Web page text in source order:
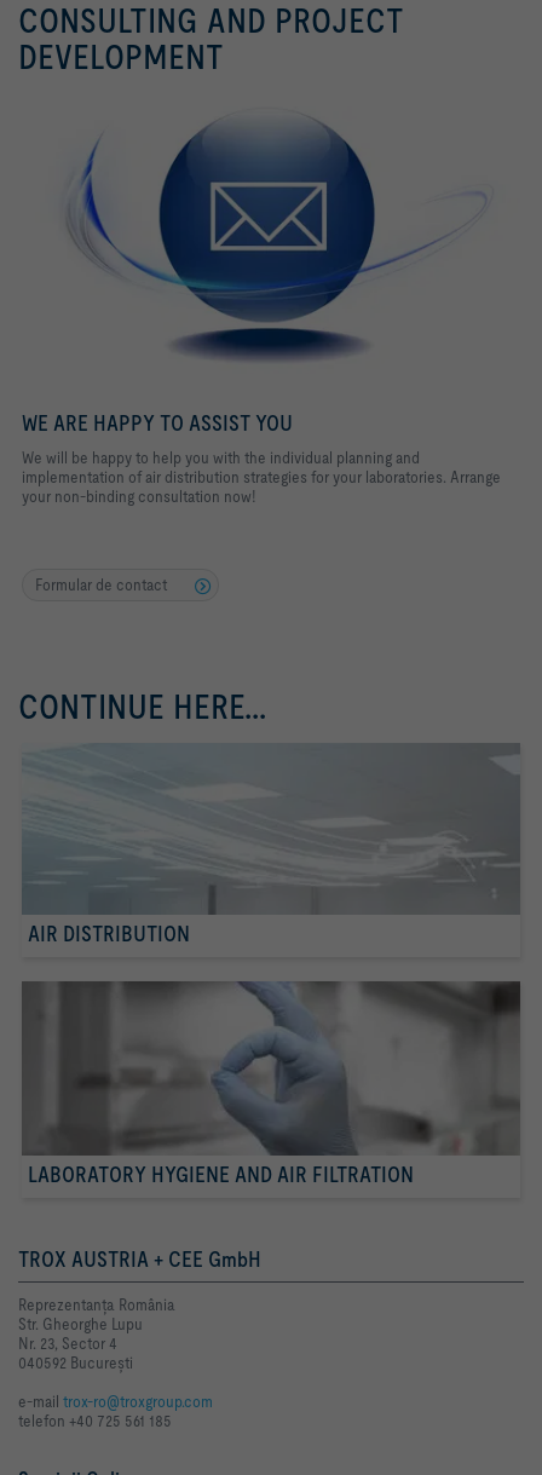
FMS
For the monitoring of volume
flows
FMS
TVLK
CONSULTING AND PROJECT
DEVELOPMENT
WE ARE HAPPY TO ASSIST YOU
We will be happy to help you with the individual planning and
implementation of air distribution strategies for your laboratories. Arrange
your non-binding consultation now!
Formular de contact
CONTINUE HERE...
AIR DISTRIBUTION
LABORATORY HYGIENE AND AIR FILTRATION
TROX AUSTRIA + CEE GmbH
Reprezentanţa România
Str. Gheorghe Lupu
Nr. 23, Sector 4
040592 Bucureşti
e-mail trox-ro@troxgroup.com
telefon +40 725 561 185